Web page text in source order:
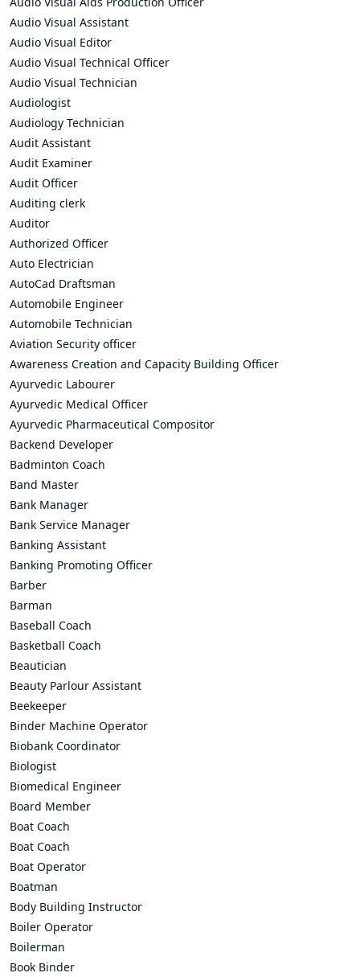
Audio Visual Assistant
Audio Visual Editor
Audio Visual Technical Officer
Audio Visual Technician
Audiologist
Audiology Technician
Audit Assistant
Audit Examiner
Audit Officer
Auditing clerk
Auditor
Authorized Officer
Auto Electrician
AutoCad Draftsman
Automobile Engineer
Automobile Technician
Aviation Security officer
Awareness Creation and Capacity Building Officer
Ayurvedic Labourer
Ayurvedic Medical Officer
Ayurvedic Pharmaceutical Compositor
Backend Developer
Badminton Coach
Band Master
Bank Manager
Bank Service Manager
Banking Assistant
Banking Promoting Officer
Barber
Barman
Baseball Coach
Basketball Coach
Beautician
Beauty Parlour Assistant
Beekeeper
Binder Machine Operator
Biobank Coordinator
Biologist
Biomedical Engineer
Board Member
Boat Coach
Boat Coach
Boat Operator
Boatman
Body Building Instructor
Boiler Operator
Boilerman
Book Binder